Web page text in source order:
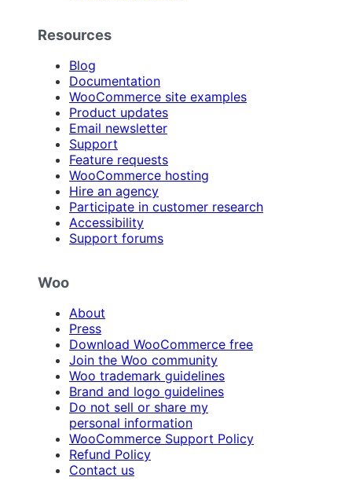
Resources
Blog
Documentation
WooCommerce site examples
Product updates
Email newsletter
Support
Feature requests
WooCommerce hosting
Hire an agency
Participate in customer research
Accessibility
Support forums
Woo
About
Press
Download WooCommerce free
Join the Woo community
Woo trademark guidelines
Brand and logo guidelines
Do not sell or share my
personal information
WooCommerce Support Policy
Refund Policy
Contact us